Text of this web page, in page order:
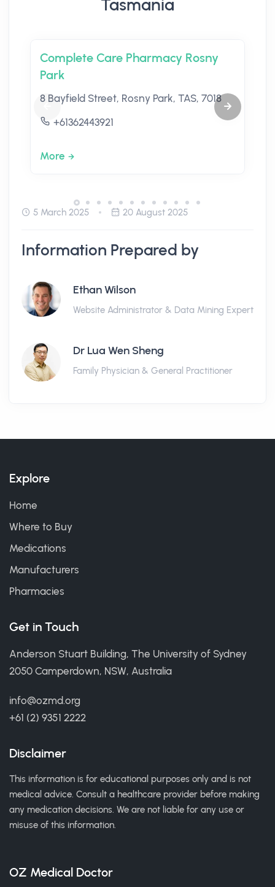
Tasmania
Complete Care Pharmacy Rosny
Park
8 Bayfield Street, Rosny Park, TAS, 7018
+61362443921
More
5 March 2025 20 August 2025
Information Prepared by
Ethan Wilson
Website Administrator & Data Mining Expert
Dr Lua Wen Sheng
Family Physician & General Practitioner
Explore
Home
Where to Buy
Medications
Manufacturers
Pharmacies
Get in Touch
Anderson Stuart Building, The University of Sydney
2050 Camperdown, NSW, Australia
info@ozmd.org
+61 (2) 9351 2222
Disclaimer
This information is for educational purposes only and is not
medical advice. Consult a healthcare provider before making
any medication decisions. We are not liable for any use or
misuse of this information.
OZ Medical Doctor